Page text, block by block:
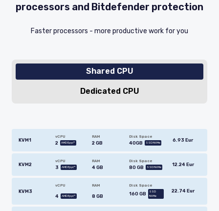
processors and Bitdefender protection
Faster processors - more productive work for you
Shared CPU
Dedicated CPU
KVM1
vCPU
2 AMD Epyc™
RAM
2 GB
Disk Space
40GB SSD NVMe 6.93 Eur
KVM2
vCPU
3 AMD Epyc™
RAM
4 GB
Disk Space
80 GB SSD NVMe 12.24 Eur
KVM3
vCPU
4 AMD Epyc™
RAM
8 GB
Disk Space
160 GB
SSD
NVMe
22.74 Eur